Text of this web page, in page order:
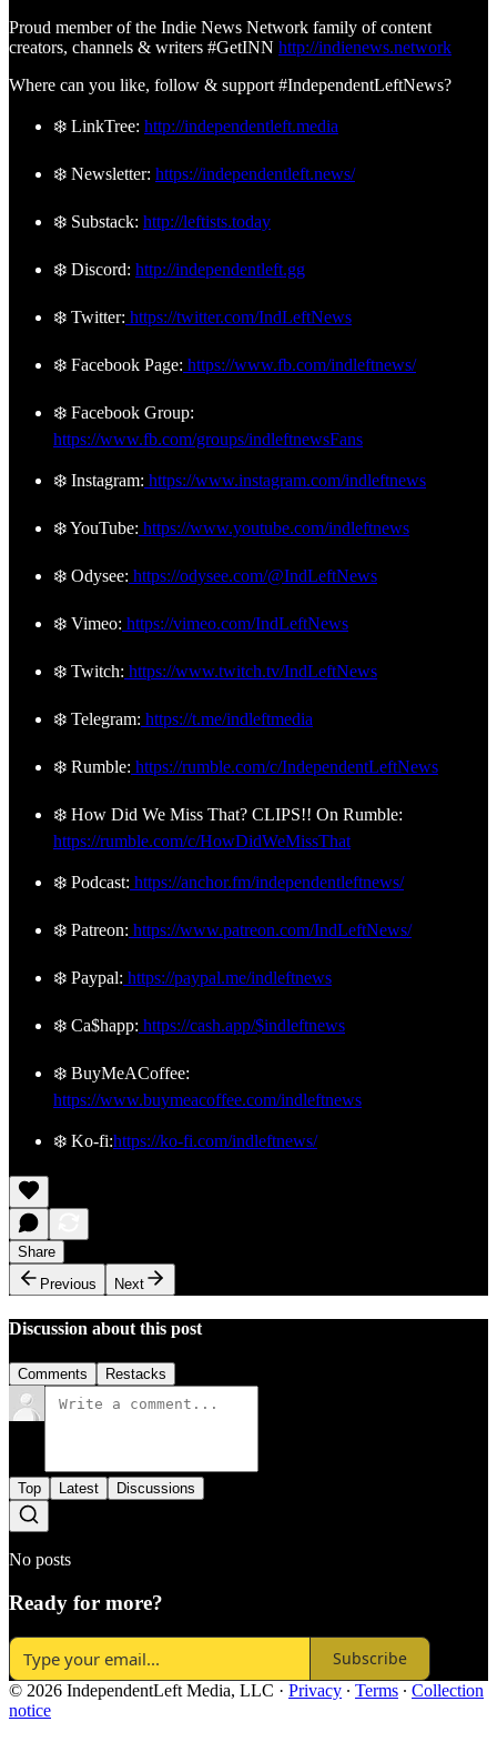
Proud member of the Indie News Network family of content
creators, channels & writers #GetINN http://indienews.network
Where can you like, follow & support #IndependentLeftNews?
❄️ LinkTree: http://independentleft.media
❄️ Newsletter: https://independentleft.news/
❄️ Substack: http://leftists.today
❄️ Discord: http://independentleft.gg
❄️ Twitter: https://twitter.com/IndLeftNews
❄️ Facebook Page: https://www.fb.com/indleftnews/
❄️ Facebook Group:
https://www.fb.com/groups/indleftnewsFans
❄️ Instagram: https://www.instagram.com/indleftnews
❄️ YouTube: https://www.youtube.com/indleftnews
❄️ Odysee: https://odysee.com/@IndLeftNews
❄️ Vimeo: https://vimeo.com/IndLeftNews
❄️ Twitch: https://www.twitch.tv/IndLeftNews
❄️ Telegram: https://t.me/indleftmedia
❄️ Rumble: https://rumble.com/c/IndependentLeftNews
❄️ How Did We Miss That? CLIPS!! On Rumble:
https://rumble.com/c/HowDidWeMissThat
❄️ Podcast: https://anchor.fm/independentleftnews/
❄️ Patreon: https://www.patreon.com/IndLeftNews/
❄️ Paypal: https://paypal.me/indleftnews
❄️ Ca$happ: https://cash.app/$indleftnews
❄️ BuyMeACoffee:
https://www.buymeacoffee.com/indleftnews
❄️ Ko-fi:https://ko-fi.com/indleftnews/
Share
Previous
Next
Discussion about this post
Comments Restacks
Top Latest Discussions
No posts
Ready for more?
Subscribe
© 2026 IndependentLeft Media, LLC · Privacy ∙ Terms ∙ Collection
notice